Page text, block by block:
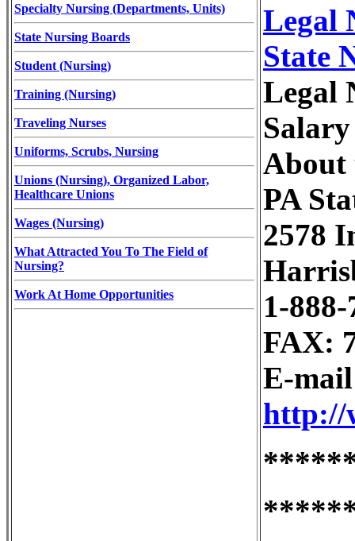
Specialty Nursing (Departments, Units)
State Nursing Boards
Student (Nursing)
Training (Nursing)
Traveling Nurses
Uniforms, Scrubs, Nursing
Unions (Nursing), Organized Labor,
Healthcare Unions
Wages (Nursing)
What Attracted You To The Field of
Nursing?
Work At Home Opportunities
Legal
State
Legal
About
PA
2578
1-
FAX:
E-
http://